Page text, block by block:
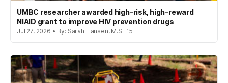
UMBC researcher awarded high-risk, high-reward
NIAID grant to improve HIV prevention drugs
Jul 27, 2026 • By: Sarah Hansen, M.S. '15